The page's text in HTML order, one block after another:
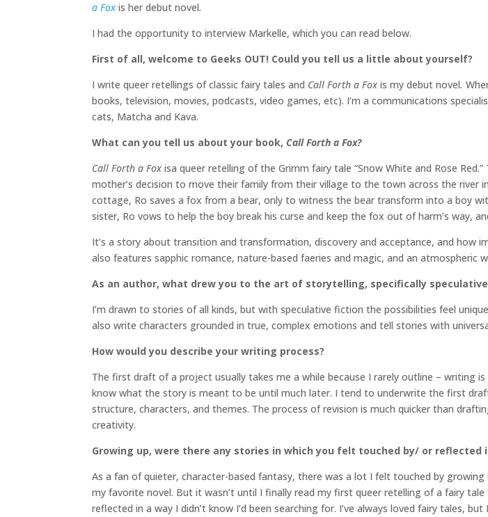
a Fox is her debut novel.
I had the opportunity to interview Markelle, which you can read below.
First of all, welcome to Geeks OUT! Could you tell us a little about yourself?
I write queer retellings of classic fairy tales and Call Forth a Fox is my debut novel.
books, television, movies, podcasts, video games, etc). I’m a communications
cats, Matcha and Kava.
What can you tell us about your book, Call Forth a Fox?
Call Forth a Fox isa queer retelling of the Grimm fairy tale “Snow White and Rose
mother’s decision to move their family from their village to the town across the
cottage, Ro saves a fox from a bear, only to witness the bear transform into a boy
sister, Ro vows to help the boy break his curse and keep the fox out of harm’s way,
It’s a story about transition and transformation, discovery and acceptance, and how
also features sapphic romance, nature-based faeries and magic, and an atmospheric
As an author, what drew you to the art of storytelling, specifically
I’m drawn to stories of all kinds, but with speculative fiction the possibilities feel
also write characters grounded in true, complex emotions and tell stories with
How would you describe your writing process?
The first draft of a project usually takes me a while because I rarely outline – writing
know what the story is meant to be until much later. I tend to underwrite the first
structure, characters, and themes. The process of revision is much quicker than
creativity.
Growing up, were there any stories in which you felt touched by/ or reflected
As a fan of quieter, character-based fantasy, there was a lot I felt touched by growing
my favorite novel. But it wasn’t until I finally read my first queer retelling of a fairy
reflected in a way I didn’t know I’d been searching for. I’ve always loved fairy tales,